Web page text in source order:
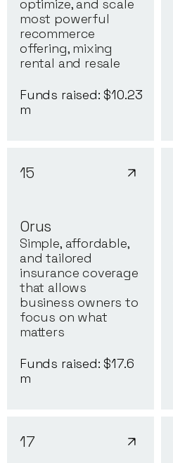
optimize, and scale
most powerful
recommerce
offering, mixing
rental and resale
Funds raised: $10.23
m
15
Orus
Simple, affordable,
and tailored
insurance coverage
that allows
business owners to
focus on what
matters
Funds raised: $17.6
m
17